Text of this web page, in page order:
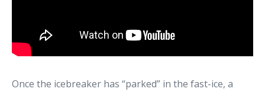
Once the icebreaker has “parked” in the fast-ice, a